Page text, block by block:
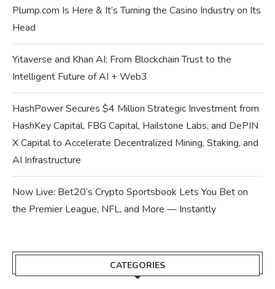
Plump.com Is Here & It’s Turning the Casino Industry on Its
Head
Yitaverse and Khan AI: From Blockchain Trust to the
Intelligent Future of AI + Web3
HashPower Secures $4 Million Strategic Investment from
HashKey Capital, FBG Capital, Hailstone Labs, and DePIN
X Capital to Accelerate Decentralized Mining, Staking, and
AI Infrastructure
Now Live: Bet20’s Crypto Sportsbook Lets You Bet on
the Premier League, NFL, and More — Instantly
CATEGORIES